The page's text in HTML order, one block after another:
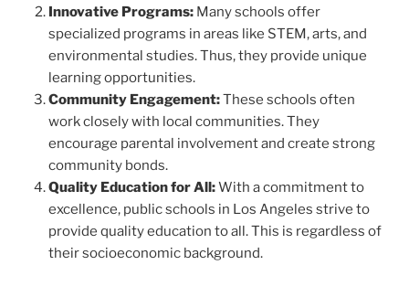
Innovative Programs:Many schools offer
specialized programs in areas like STEM, arts, and
environmental studies. Thus, they provide unique
learning opportunities.
Community Engagement:These schools often
work closely with local communities. They
encourage parental involvement and create strong
community bonds.
Quality Education for All:With a commitment to
excellence, public schools in Los Angeles strive to
provide quality education to all. This is regardless of
their socioeconomic background.